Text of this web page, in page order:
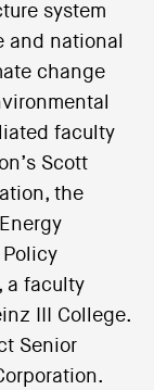
system
and national
change
faculty
Scott
the
a faculty
III College.
Senior